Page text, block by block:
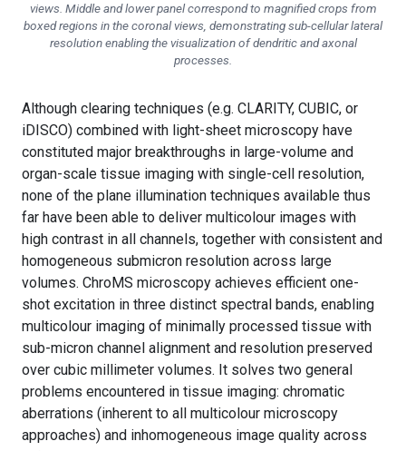
views. Middle and lower panel correspond to magnified crops from
boxed regions in the coronal views, demonstrating sub-cellular lateral
resolution enabling the visualization of dendritic and axonal
processes.
Although clearing techniques (e.g. CLARITY, CUBIC, or
iDISCO) combined with light-sheet microscopy have
constituted major breakthroughs in large-volume and
organ-scale tissue imaging with single-cell resolution,
none of the plane illumination techniques available thus
far have been able to deliver multicolour images with
high contrast in all channels, together with consistent and
homogeneous submicron resolution across large
volumes. ChroMS microscopy achieves efficient one-
shot excitation in three distinct spectral bands, enabling
multicolour imaging of minimally processed tissue with
sub-micron channel alignment and resolution preserved
over cubic millimeter volumes. It solves two general
problems encountered in tissue imaging: chromatic
aberrations (inherent to all multicolour microscopy
approaches) and inhomogeneous image quality across